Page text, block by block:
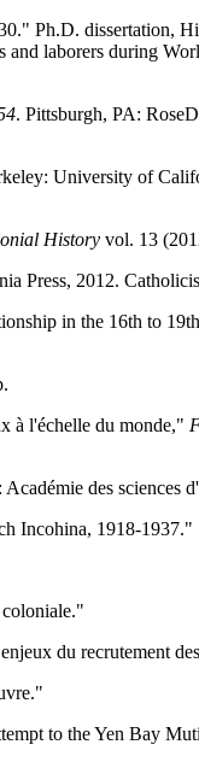
Ph.D. dissertation,
laborers during
. Pittsburgh, PA:
University of
History vol. 13
Press, 2012.
in the 16th to
à l'échelle du monde,"
Académie des sciences
Incohina, 1918-1937."
du recrutement
to the Yen Bay